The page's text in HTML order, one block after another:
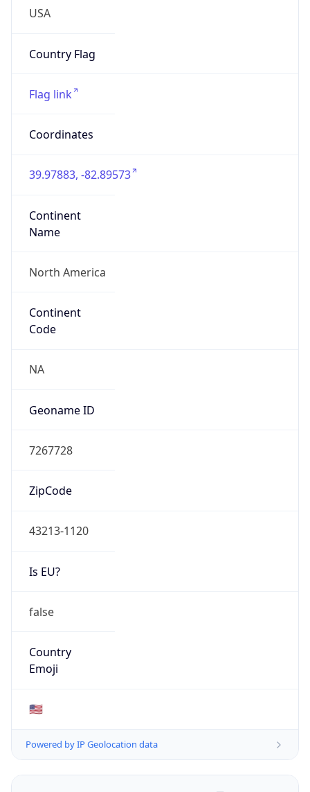
USA
Country Flag
Flag link
Coordinates
39.97883, -82.89573
Continent
Name
North America
Continent
Code
NA
Geoname ID
7267728
ZipCode
43213-1120
Is EU?
false
Country
Emoji
🇺🇸
Powered by IP Geolocation data